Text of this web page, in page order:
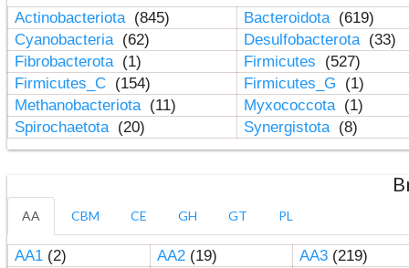
Actinobacteriota (845) Bacteroidota (619)
Cyanobacteria (62) Desulfobacterota (33)
Fibrobacterota (1) Firmicutes
(527)
Firmicutes_C (154) Firmicutes_G
(1)
Methanobacteriota (11) Myxococcota (1)
Spirochaetota (20) Synergistota (8)
AA CBM CE GH GT PL
AA1(2) AA2(19) AA3(219)